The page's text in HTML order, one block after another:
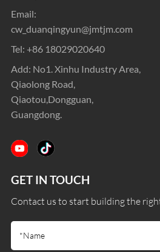
Email:
cw_duanqingyun@jmtjm.com
Tel: +86 18029020640
Add: No1. Xinhu Industry Area,
Qiaolong Road,
Qiaotou,Dongguan,
Guangdong.
GET IN TOUCH
Contact us to start building the